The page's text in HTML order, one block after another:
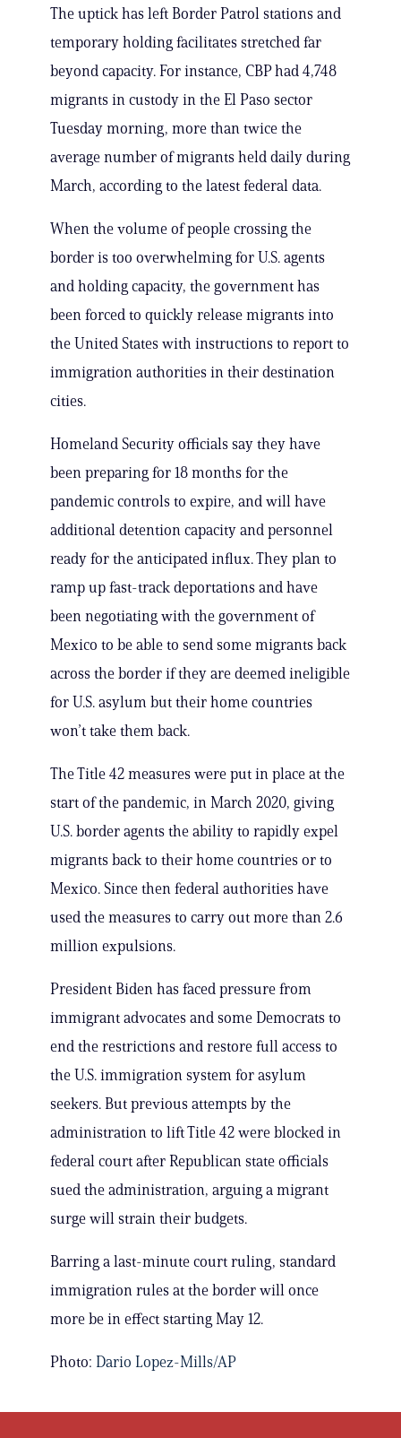
The uptick has left Border Patrol stations and
temporary holding facilitates stretched far
beyond capacity. For instance, CBP had 4,748
migrants in custody in the El Paso sector
Tuesday morning, more than twice the
average number of migrants held daily during
March, according to the latest federal data.
When the volume of people crossing the
border is too overwhelming for U.S. agents
and holding capacity, the government has
been forced to quickly release migrants into
the United States with instructions to report to
immigration authorities in their destination
cities.
Homeland Security officials say they have
been preparing for 18 months for the
pandemic controls to expire, and will have
additional detention capacity and personnel
ready for the anticipated influx. They plan to
ramp up fast-track deportations and have
been negotiating with the government of
Mexico to be able to send some migrants back
across the border if they are deemed ineligible
for U.S. asylum but their home countries
won’t take them back.
The Title 42 measures were put in place at the
start of the pandemic, in March 2020, giving
U.S. border agents the ability to rapidly expel
migrants back to their home countries or to
Mexico. Since then federal authorities have
used the measures to carry out more than 2.6
million expulsions.
President Biden has faced pressure from
immigrant advocates and some Democrats to
end the restrictions and restore full access to
the U.S. immigration system for asylum
seekers. But previous attempts by the
administration to lift Title 42 were blocked in
federal court after Republican state officials
sued the administration, arguing a migrant
surge will strain their budgets.
Barring a last-minute court ruling, standard
immigration rules at the border will once
more be in effect starting May 12.
Photo: Dario Lopez-Mills/AP